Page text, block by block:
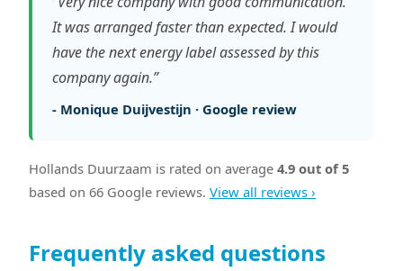
It was arranged faster than expected. I would
have the next energy label assessed by this
company again.”
- Monique Duijvestijn · Google review
Hollands Duurzaam is rated on average 4.9 out of 5
based on 66 Google reviews. View all reviews ›
Frequently asked questions